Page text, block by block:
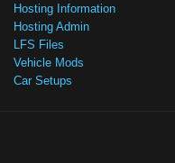
Hosting Information
Hosting Admin
LFS Files
Vehicle Mods
Car Setups